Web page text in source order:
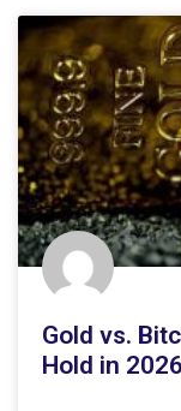
Gold vs.
Hold in